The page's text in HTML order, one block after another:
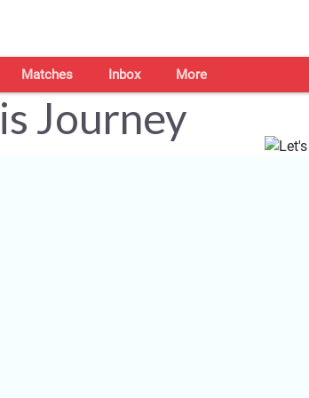
Matches Inbox More
Journey